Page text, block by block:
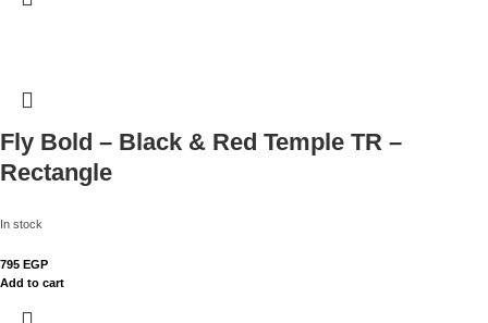
Fly Bold – Black & Red Temple TR –
Rectangle
In stock
795 EGP
Add to cart